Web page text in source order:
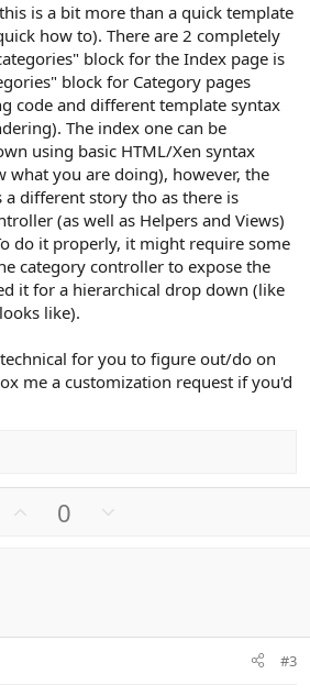
is a bit more than a quick template
how to). There are 2 completely
block for the Index page is
block for Category pages
code and different template syntax
The index one can be
using basic HTML/Xen syntax
what you are doing), however, the
a different story tho as there is
(as well as Helpers and Views)
do it properly, it might require some
category controller to expose the
it for a hierarchical drop down (like
like).
for you to figure out/do on
me a customization request if you'd
e
0
o
#3